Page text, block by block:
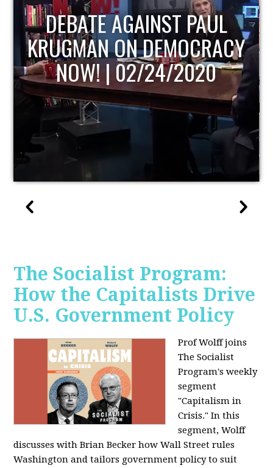
HOST OF ECONOMIC
UPDATE
The Socialist Program:
How the Capitalists Drive
U.S. Government Policy
Prof Wolff joins
The Socialist
Program's weekly
segment
"Capitalism in
Crisis." In this
segment, Wolff
discusses with Brian Becker how Wall Street rules
Washington and tailors government policy to suit